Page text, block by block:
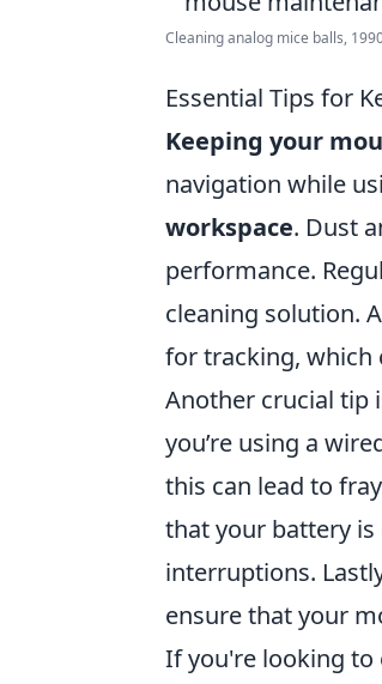
Cleaning analog mice balls,
Essential Tips for
Keeping your
navigation while
workspace. Dust
performance.
cleaning solution.
for tracking, which
Another crucial tip
you’re using a
this can lead to
that your battery is
interruptions.
ensure that your
If you're looking to